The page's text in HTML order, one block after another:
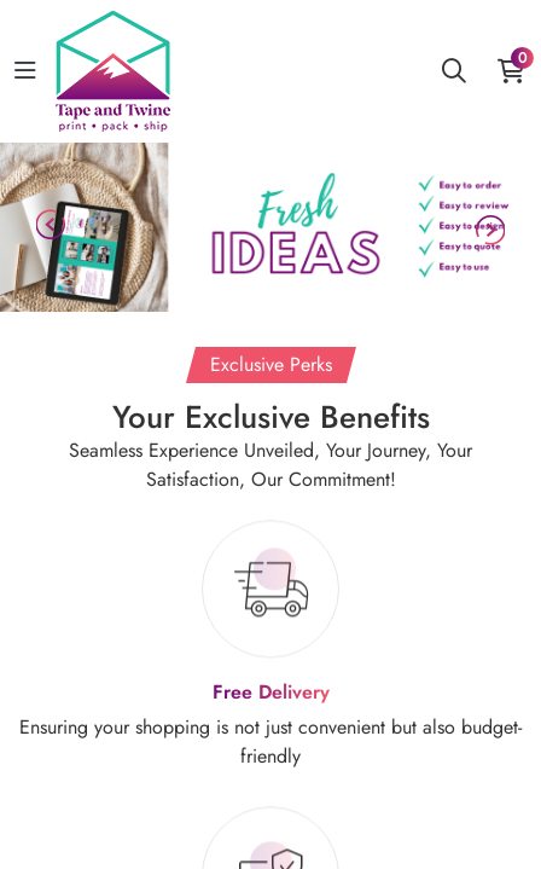
0
Exclusive Perks
Your Exclusive Benefits
Seamless Experience Unveiled, Your Journey, Your
Satisfaction, Our Commitment!
Free Delivery
Ensuring your shopping is not just convenient but also budget-
friendly